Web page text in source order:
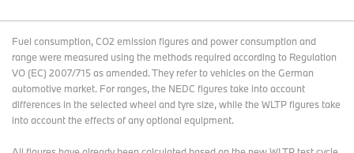
Fuel consumption, CO2 emission figures and power consumption and
range were measured using the methods required according to Regulation
VO (EC) 2007/715 as amended. They refer to vehicles on the German
automotive market. For ranges, the NEDC figures take into account
differences in the selected wheel and tyre size, while the WLTP figures take
into account the effects of any optional equipment.